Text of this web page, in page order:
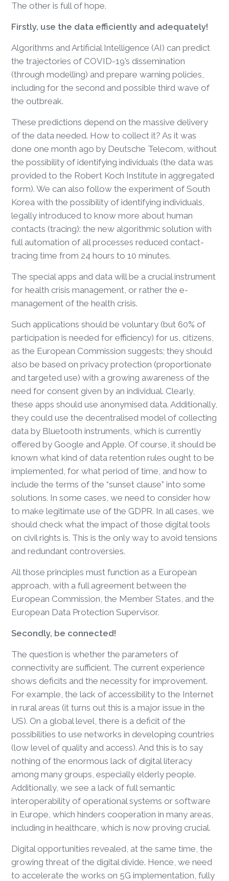
The other is full of hope.
Firstly, use the data efficiently and adequately!
Algorithms and Artificial Intelligence (AI) can predict
the trajectories of COVID-19’s dissemination
(through modelling) and prepare warning policies,
including for the second and possible third wave of
the outbreak.
These predictions depend on the massive delivery
of the data needed. How to collect it? As it was
done one month ago by Deutsche Telecom, without
the possibility of identifying individuals (the data was
provided to the Robert Koch Institute in aggregated
form). We can also follow the experiment of South
Korea with the possibility of identifying individuals,
legally introduced to know more about human
contacts (tracing): the new algorithmic solution with
full automation of all processes reduced contact-
tracing time from 24 hours to 10 minutes.
The special apps and data will be a crucial instrument
for health crisis management, or rather the e-
management of the health crisis.
Such applications should be voluntary (but 60% of
participation is needed for efficiency) for us, citizens,
as the European Commission suggests; they should
also be based on privacy protection (proportionate
and targeted use) with a growing awareness of the
need for consent given by an individual. Clearly,
these apps should use anonymised data. Additionally,
they could use the decentralised model of collecting
data by Bluetooth instruments, which is currently
offered by Google and Apple. Of course, it should be
known what kind of data retention rules ought to be
implemented, for what period of time, and how to
include the terms of the “sunset clause” into some
solutions. In some cases, we need to consider how
to make legitimate use of the GDPR. In all cases, we
should check what the impact of those digital tools
on civil rights is. This is the only way to avoid tensions
and redundant controversies.
All those principles must function as a European
approach, with a full agreement between the
European Commission, the Member States, and the
European Data Protection Supervisor.
Secondly, be connected!
The question is whether the parameters of
connectivity are sufficient. The current experience
shows deficits and the necessity for improvement.
For example, the lack of accessibility to the Internet
in rural areas (it turns out this is a major issue in the
US). On a global level, there is a deficit of the
possibilities to use networks in developing countries
(low level of quality and access). And this is to say
nothing of the enormous lack of digital literacy
among many groups, especially elderly people.
Additionally, we see a lack of full semantic
interoperability of operational systems or software
in Europe, which hinders cooperation in many areas,
including in healthcare, which is now proving crucial.
Digital opportunities revealed, at the same time, the
growing threat of the digital divide. Hence, we need
to accelerate the works on 5G implementation, fully